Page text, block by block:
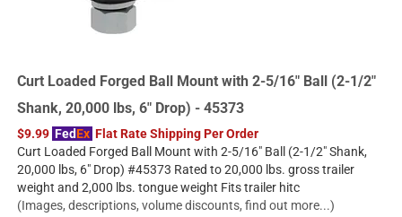
Curt Loaded Forged Ball Mount with 2-5/16" Ball (2-1/2"
Shank, 20,000 lbs, 6" Drop) - 45373
$9.99 FedEx Flat Rate Shipping Per Order
Curt Loaded Forged Ball Mount with 2-5/16" Ball (2-1/2" Shank,
20,000 lbs, 6" Drop) #45373 Rated to 20,000 lbs. gross trailer
weight and 2,000 lbs. tongue weight Fits trailer hitc
(Images, descriptions, volume discounts, find out more...)